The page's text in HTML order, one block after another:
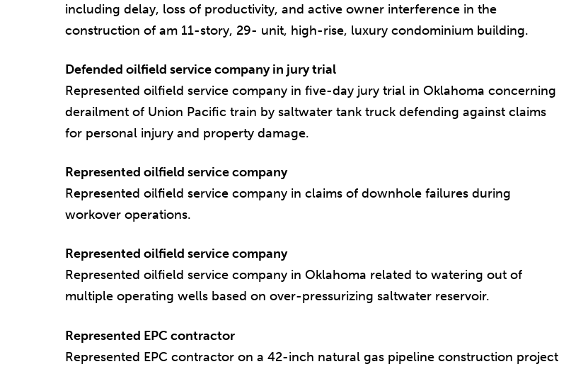
including delay, loss of productivity, and active owner interference in the
construction of am 11-story, 29- unit, high-rise, luxury condominium building.
Defended oilfield service company in jury trial
Represented oilfield service company in five-day jury trial in Oklahoma concerning
derailment of Union Pacific train by saltwater tank truck defending against claims
for personal injury and property damage.
Represented oilfield service company
Represented oilfield service company in claims of downhole failures during
workover operations.
Represented oilfield service company
Represented oilfield service company in Oklahoma related to watering out of
multiple operating wells based on over-pressurizing saltwater reservoir.
Represented EPC contractor
Represented EPC contractor on a 42-inch natural gas pipeline construction project